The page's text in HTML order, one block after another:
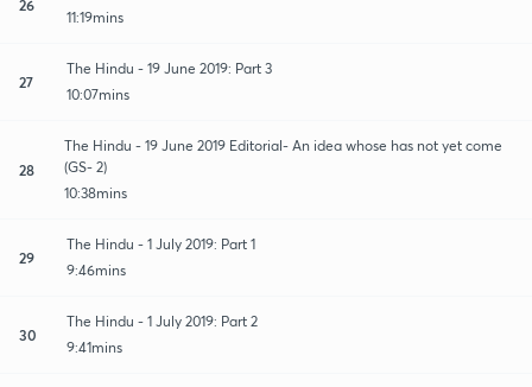
26
11:19mins
27
The Hindu - 19 June 2019: Part 3
10:07mins
28
The Hindu - 19 June 2019 Editorial- An idea whose has not yet come
(GS- 2)
10:38mins
29
The Hindu - 1 July 2019: Part 1
9:46mins
30
The Hindu - 1 July 2019: Part 2
9:41mins